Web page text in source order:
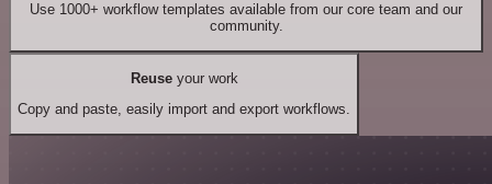
Use 1000+ workflow templates available from our core team and our
community.
Reuseyour work
Copy and paste, easily import and export workflows.